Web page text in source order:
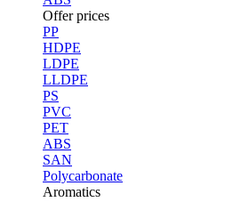
Offer prices
PP
HDPE
LDPE
LLDPE
PS
PVC
PET
ABS
SAN
Polycarbonate
Aromatics